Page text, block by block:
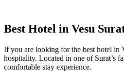
Best Hotel in Vesu
If you are looking for the best hotel in
hospitality. Located in one of Surat’s
comfortable stay experience.